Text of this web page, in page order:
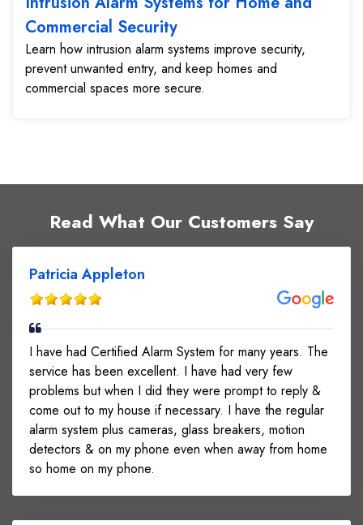
Commercial Security
Learn how intrusion alarm systems improve security,
prevent unwanted entry, and keep homes and
commercial spaces more secure.
Read What Our Customers Say
Patricia Appleton
I have had Certified Alarm System for many years. The
service has been excellent. I have had very few
problems but when I did they were prompt to reply &
come out to my house if necessary. I have the regular
alarm system plus cameras, glass breakers, motion
detectors & on my phone even when away from home
so home on my phone.